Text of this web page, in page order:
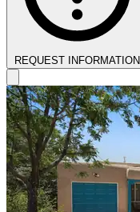
REQUEST INFORMATION